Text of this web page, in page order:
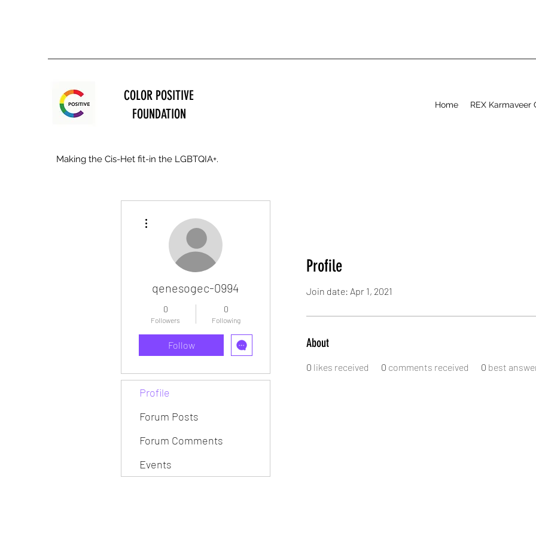
COLOR POSITIVE
FOUNDATION
Making the Cis-Het fit-in the LGBTQIA+.
Home REX Karmaveer
Profile
Join date: Apr 1, 2021
About
0 likes received 0 comments received 0 best
qenesogec-0994
0
Followers
0
Following
Follow
Profile
Forum Posts
Forum Comments
Events